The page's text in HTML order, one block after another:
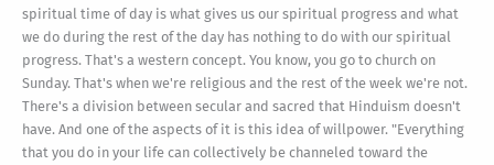
spiritual time of day is what gives us our spiritual progress and what
we do during the rest of the day has nothing to do with our spiritual
progress. That's a western concept. You know, you go to church on
Sunday. That's when we're religious and the rest of the week we're not.
There's a division between secular and sacred that Hinduism doesn't
have. And one of the aspects of it is this idea of willpower. "Everything
that you do in your life can collectively be channeled toward the